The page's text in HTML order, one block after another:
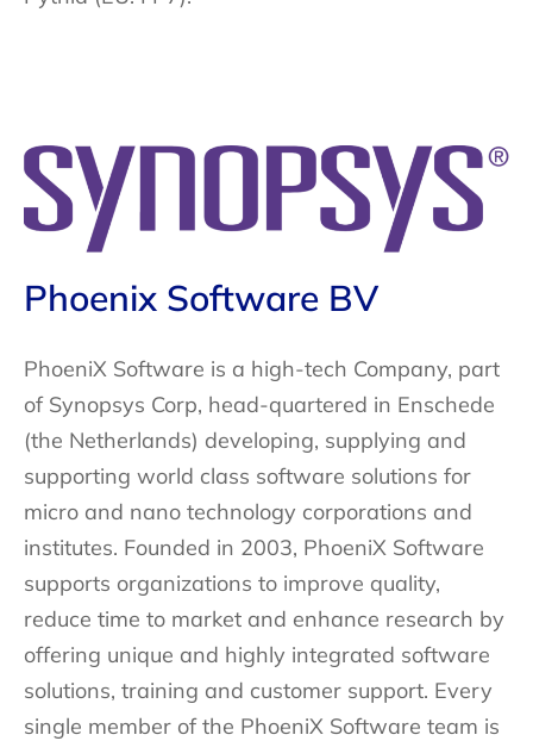
Phoenix Software BV
PhoeniX Software is a high-tech Company, part
of Synopsys Corp, head-quartered in Enschede
(the Netherlands) developing, supplying and
supporting world class software solutions for
micro and nano technology corporations and
institutes. Founded in 2003, PhoeniX Software
supports organizations to improve quality,
reduce time to market and enhance research by
offering unique and highly integrated software
solutions, training and customer support. Every
single member of the PhoeniX Software team is